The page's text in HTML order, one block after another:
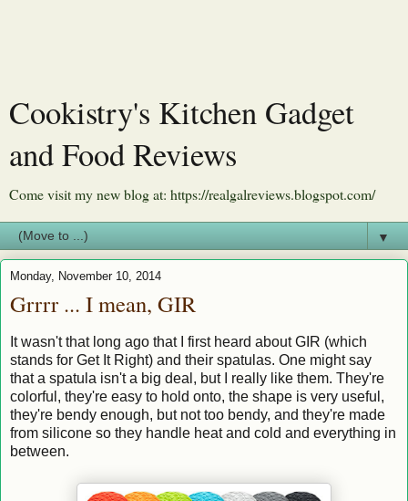
Cookistry's Kitchen Gadget
and Food Reviews
Come visit my new blog at: https://realgalreviews.blogspot.com/
▼
Monday, November 10, 2014
Grrrr ... I mean, GIR
It wasn't that long ago that I first heard about GIR (which
stands for Get It Right) and their spatulas. One might say
that a spatula isn't a big deal, but I really like them. They're
colorful, they're easy to hold onto, the shape is very useful,
they're bendy enough, but not too bendy, and they're made
from silicone so they handle heat and cold and everything in
between.